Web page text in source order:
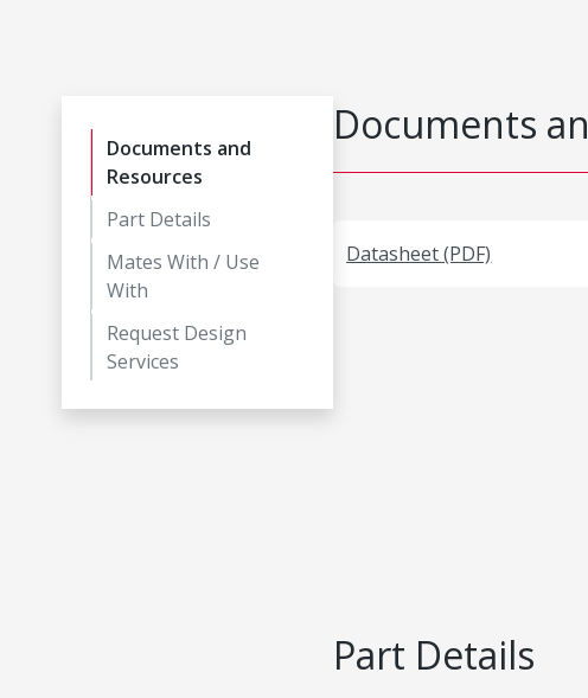
Documents and
Resources
Part Details
Mates With / Use
With
Request Design
Services
Documents
Datasheet (PDF)
Part Details